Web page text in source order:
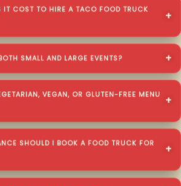
IT COST TO HIRE A TACO FOOD TRUCK
SMALL AND LARGE EVENTS?
VEGAN, OR GLUTEN-FREE MENU
SHOULD I BOOK A FOOD TRUCK FOR